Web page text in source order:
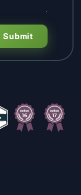
Submit